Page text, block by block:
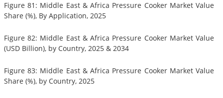
Figure 81: Middle East & Africa Pressure Cooker Market Value
Share (%), By Application, 2025
Figure 82: Middle East & Africa Pressure Cooker Market Value
(USD Billion), by Country, 2025 & 2034
Figure 83: Middle East & Africa Pressure Cooker Market Value
Share (%), by Country, 2025